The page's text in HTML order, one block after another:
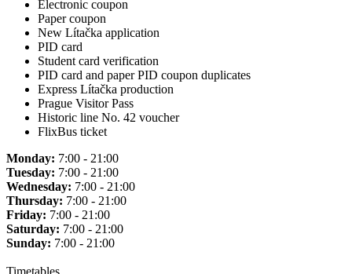
Electronic coupon
Paper coupon
New Lítačka application
PID card
Student card verification
PID card and paper PID coupon duplicates
Express Lítačka production
Prague Visitor Pass
Historic line No. 42 voucher
FlixBus ticket
Monday: 7:00 - 21:00
Tuesday: 7:00 - 21:00
Wednesday: 7:00 - 21:00
Thursday: 7:00 - 21:00
Friday: 7:00 - 21:00
Saturday: 7:00 - 21:00
Sunday: 7:00 - 21:00